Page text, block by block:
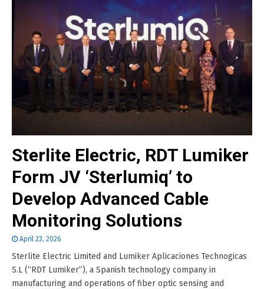
Sterlite Electric, RDT Lumiker
Form JV ‘Sterlumiq’ to
Develop Advanced Cable
Monitoring Solutions
April 23, 2026
Sterlite Electric Limited and Lumiker Aplicaciones Technogicas
S.L (“RDT Lumiker”), a Spanish technology company in
manufacturing and operations of fiber optic sensing and